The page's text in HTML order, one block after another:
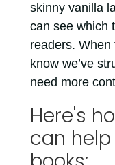
skinny vanilla
can see which
readers. When
know we’ve
need more
Here's
can